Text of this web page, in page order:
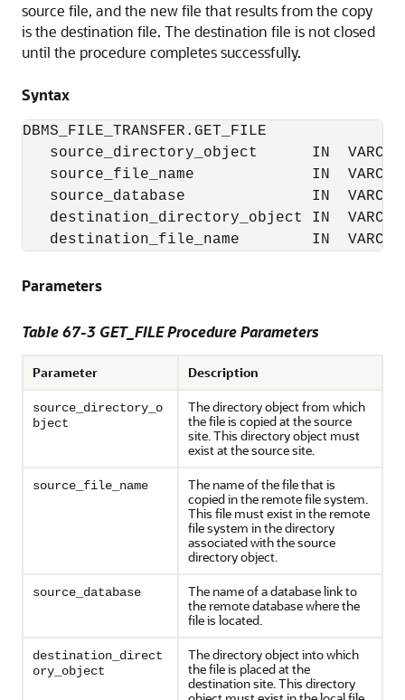
source file, and the new file that results from the copy
is the destination file. The destination file is not closed
until the procedure completes successfully.
Syntax
DBMS_FILE_TRANSFER.GET_FILE
source_directory_object      IN
source_file_name             IN
source_database              IN
destination_directory_object IN
destination_file_name        IN
Parameters
Table 67-3 GET_FILE Procedure Parameters
Parameter Description
source_directory_o
bject
The directory object from which
the file is copied at the source
site. This directory object must
exist at the source site.
source_file_name
The name of the file that is
copied in the remote file system.
This file must exist in the remote
file system in the directory
associated with the source
directory object.
source_database
The name of a database link to
the remote database where the
file is located.
destination_direct
ory_object
The directory object into which
the file is placed at the
destination site. This directory